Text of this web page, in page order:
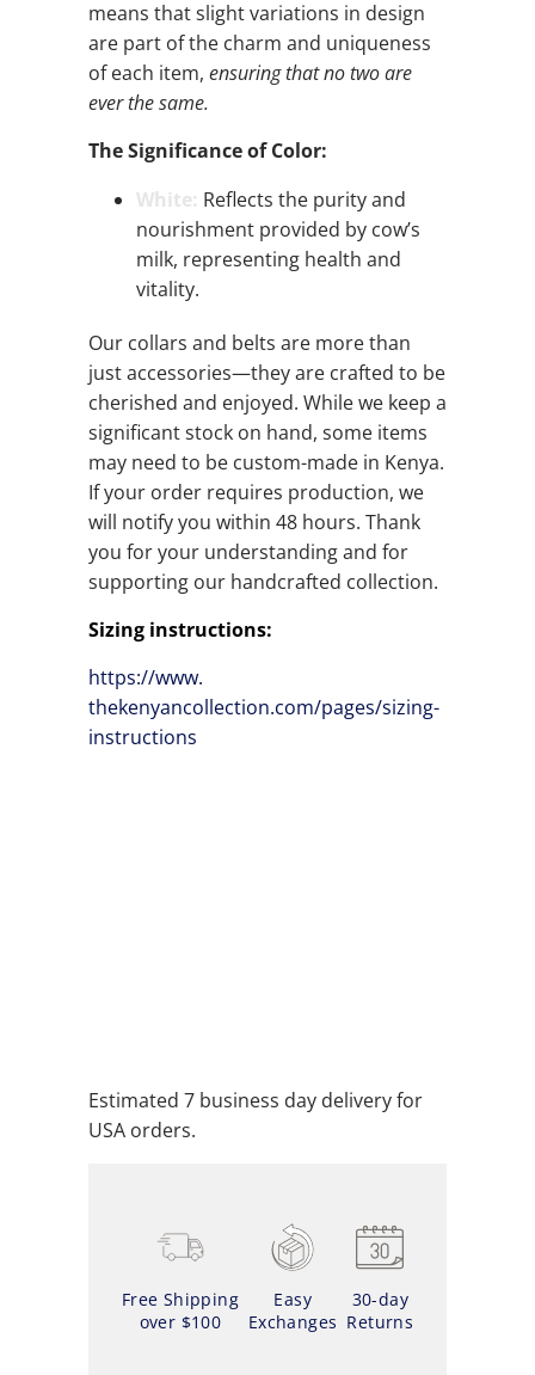
means that slight variations in design
are part of the charm and uniqueness
of each item, ensuring that no two are
ever the same.
The Significance of Color:
White: Reflects the purity and
nourishment provided by cow’s
milk, representing health and
vitality.
Our collars and belts are more than
just accessories—they are crafted to be
cherished and enjoyed. While we keep a
significant stock on hand, some items
may need to be custom-made in Kenya.
If your order requires production, we
will notify you within 48 hours. Thank
you for your understanding and for
supporting our handcrafted collection.
Sizing instructions:
https://www.
thekenyancollection.com/pages/sizing-
instructions
Estimated 7 business day delivery for
USA orders.
Free Shipping
over $100
Easy
Exchanges
30-day
Returns